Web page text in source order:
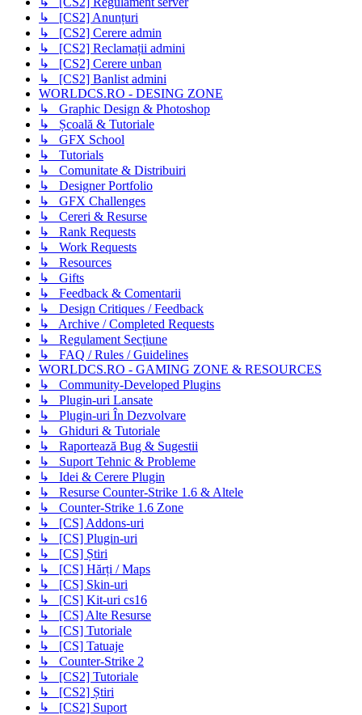
↳ [CS2] Anunțuri
↳ [CS2] Cerere admin
↳ [CS2] Reclamații admini
↳ [CS2] Cerere unban
↳ [CS2] Banlist admini
WORLDCS.RO - DESING ZONE
↳ Graphic Design & Photoshop
↳ Școală & Tutoriale
↳ GFX School
↳ Tutorials
↳ Comunitate & Distribuiri
↳ Designer Portfolio
↳ GFX Challenges
↳ Cereri & Resurse
↳ Rank Requests
↳ Work Requests
↳ Resources
↳ Gifts
↳ Feedback & Comentarii
↳ Design Critiques / Feedback
↳ Archive / Completed Requests
↳ Regulament Secțiune
↳ FAQ / Rules / Guidelines
WORLDCS.RO - GAMING ZONE & RESOURCES
↳ Community-Developed Plugins
↳ Plugin-uri Lansate
↳ Plugin-uri În Dezvolvare
↳ Ghiduri & Tutoriale
↳ Raportează Bug & Sugestii
↳ Suport Tehnic & Probleme
↳ Idei & Cerere Plugin
↳ Resurse Counter-Strike 1.6 & Altele
↳ Counter-Strike 1.6 Zone
↳ [CS] Addons-uri
↳ [CS] Plugin-uri
↳ [CS] Știri
↳ [CS] Hărți / Maps
↳ [CS] Skin-uri
↳ [CS] Kit-uri cs16
↳ [CS] Alte Resurse
↳ [CS] Tutoriale
↳ [CS] Tatuaje
↳ Counter-Strike 2
↳ [CS2] Tutoriale
↳ [CS2] Știri
↳ [CS2] Suport